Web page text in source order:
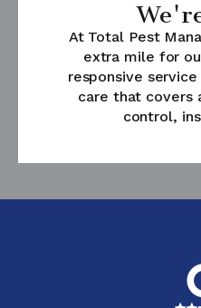
At Total Pest
extra mile for
responsive
care that covers
control,